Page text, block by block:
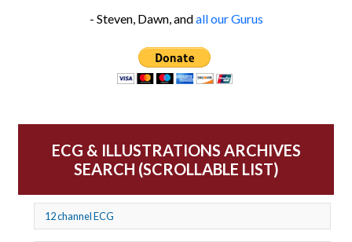
- Steven, Dawn, andall our Gurus
ECG & ILLUSTRATIONS ARCHIVES
SEARCH (SCROLLABLE LIST)
12 channel ECG